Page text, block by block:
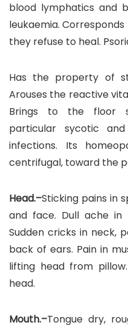
blood lymphatics and
leukaemia.
they refuse to heal.
Has the property of
Arouses the reactive
Brings to the floor
particular sycotic
infections. Its
centrifugal, toward the
Head.–Sticking pains in
and face. Dull ache
Sudden cricks in neck,
back of ears. Pain in
lifting head from
head.
Mouth.–Tongue dry,